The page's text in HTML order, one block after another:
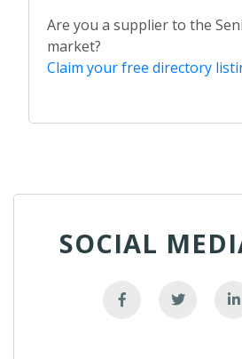
Are you a supplier to the
market?
Claim your free directory
SOCIAL